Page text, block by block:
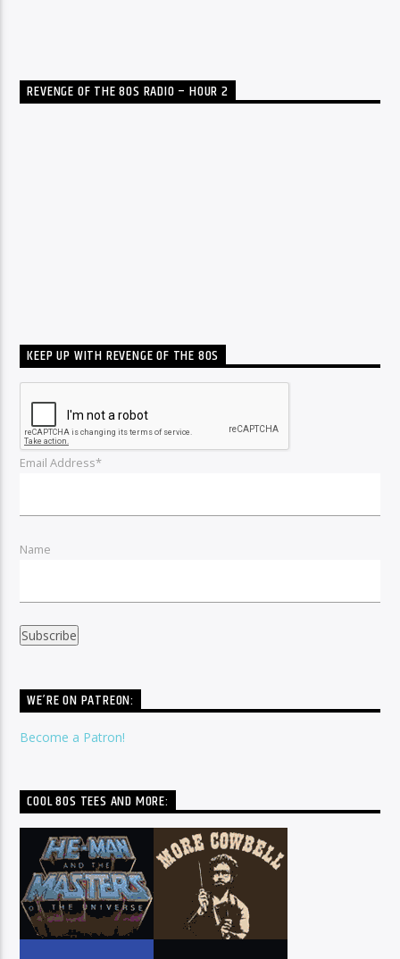
REVENGE OF THE 80S RADIO – HOUR 2
KEEP UP WITH REVENGE OF THE 80S
Email Address*
Name
WE’RE ON PATREON:
Become a Patron!
COOL 80S TEES AND MORE: